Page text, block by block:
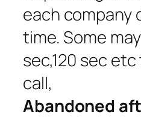
each company
time. Some
sec,120 sec
call,
Abandoned